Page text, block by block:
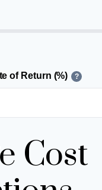
of Return (%) ?
Cost